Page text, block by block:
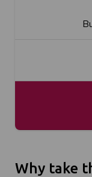
Why take